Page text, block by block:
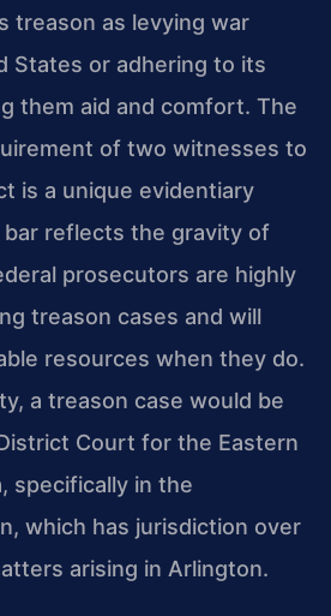
treason as levying war
States or adhering to its
them aid and comfort. The
of two witnesses to
is a unique evidentiary
bar reflects the gravity of
prosecutors are highly
treason cases and will
resources when they do.
a treason case would be
Court for the Eastern
specifically in the
which has jurisdiction over
arising in Arlington.